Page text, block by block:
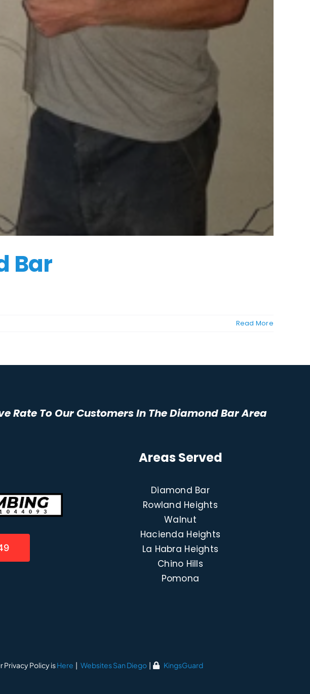
Bar
Read More
Rate To Our Customers In The Diamond Bar Area
Areas Served
Diamond Bar
Rowland Heights
Walnut
Hacienda Heights
La Habra Heights
Chino Hills
Pomona
Privacy Policy isHere |Websites San Diego | KingsGuard